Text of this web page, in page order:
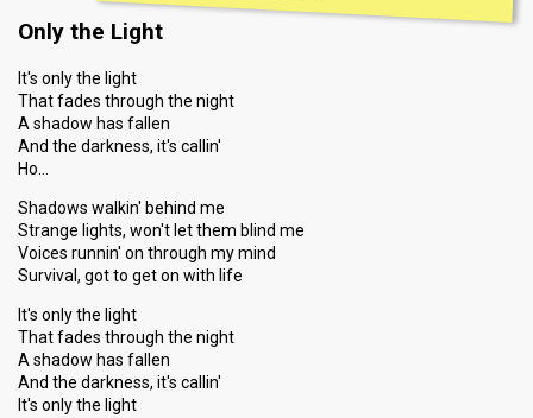
Only the Light
It's only the light
That fades through the night
A shadow has fallen
And the darkness, it's callin'
Ho…
Shadows walkin' behind me
Strange lights, won't let them blind me
Voices runnin' on through my mind
Survival, got to get on with life
It's only the light
That fades through the night
A shadow has fallen
And the darkness, it's callin'
It's only the light